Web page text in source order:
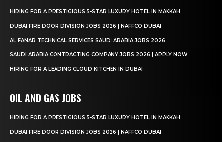
HIRING FOR A PRESTIGIOUS 5-STAR LUXURY HOTEL IN MAKKAH
DUBAI FIRE DOOR DIVISION JOBS 2026 | NAFFCO DUBAI
AL FANAR TECHNICAL SERVICES SAUDI ARABIA JOBS 2026
SAUDI ARABIA CONTRACTING COMPANY JOBS 2026 | APPLY NOW
HIRING FOR A LEADING CLOUD KITCHEN IN DUBAI
OIL AND GAS JOBS
HIRING FOR A PRESTIGIOUS 5-STAR LUXURY HOTEL IN MAKKAH
DUBAI FIRE DOOR DIVISION JOBS 2026 | NAFFCO DUBAI